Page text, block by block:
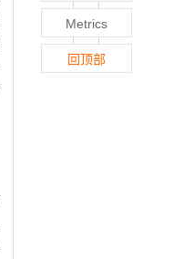
Metrics
回顶部